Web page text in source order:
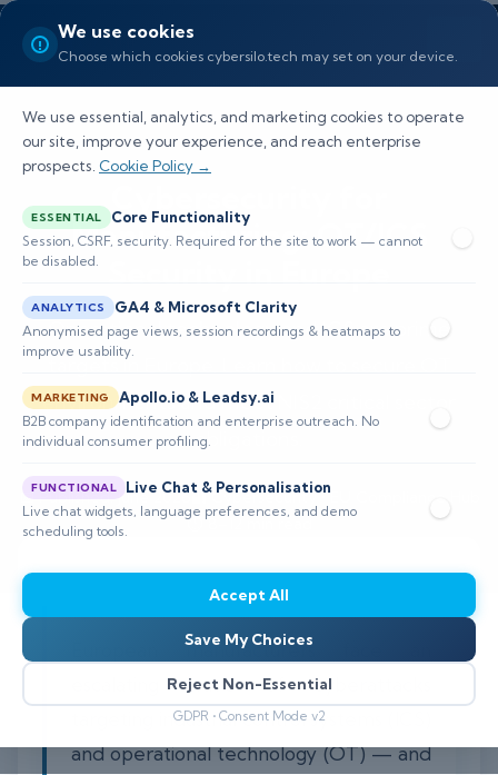
We use cookies
Choose which cookies cybersilo.tech may set on your device.
We use essential, analytics, and marketing cookies to operate
our site, improve your experience, and reach enterprise
prospects. Cookie Policy →
ESSENTIAL Core Functionality
Session, CSRF, security. Required for the site to work — cannot
be disabled.
ANALYTICS GA4 & Microsoft Clarity
Anonymised page views, session recordings & heatmaps to
improve usability.
MARKETING Apollo.io & Leadsy.ai
B2B company identification and enterprise outreach. No
individual consumer profiling.
FUNCTIONAL Live Chat & Personalisation
Live chat widgets, language preferences, and demo
scheduling tools.
Accept All
Save My Choices
Reject Non-Essential
GDPR • Consent Mode v2
Manufacturing: OT/ICS
Operational technology and ICS are prime
targets in Europe. Learn how to secure OT
environments and meet NIS2 critical sector
obligations.
📅 Published: June 2026🔐 Cybersecurity • EU Compliance Hub
⏱️ 8–12 min read
European manufacturers face an
escalating wave of cyberattacks
targeting industrial control systems (ICS)
and operational technology (OT) — and